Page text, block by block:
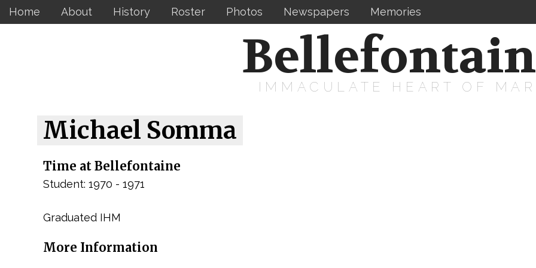
Home About History Roster Photos Newspapers Memories
IMMACULATE HEART OF
Michael Somma
Time at Bellefontaine
Student: 1970 - 1971
Graduated IHM
More Information